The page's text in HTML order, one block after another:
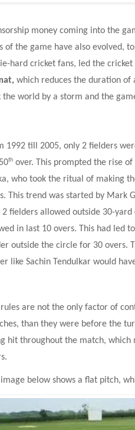
money coming into the
of the game have also evolved,
hard cricket fans, led the
which reduces the duration of
the world by a storm and the
1992 till 2005, only 2 fielders
th over. This prompted the rise of
who took the ritual of making
This trend was started by Mark
2 fielders allowed outside 30-
in last 10 overs. This had led
outside the circle for 30 overs.
like Sachin Tendulkar would
rules are not the only factor of
than they were before the
hit throughout the match, which
below shows a flat pitch,